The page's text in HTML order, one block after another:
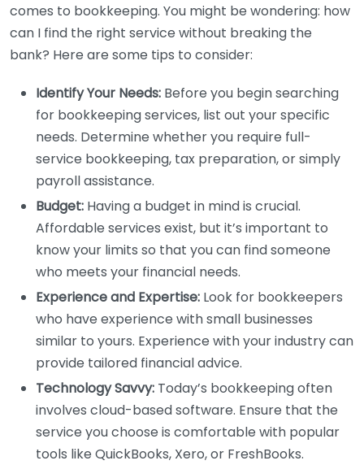
comes to bookkeeping. You might be wondering: how
can I find the right service without breaking the
bank? Here are some tips to consider:
Identify Your Needs: Before you begin searching
for bookkeeping services, list out your specific
needs. Determine whether you require full-
service bookkeeping, tax preparation, or simply
payroll assistance.
Budget: Having a budget in mind is crucial.
Affordable services exist, but it’s important to
know your limits so that you can find someone
who meets your financial needs.
Experience and Expertise: Look for bookkeepers
who have experience with small businesses
similar to yours. Experience with your industry can
provide tailored financial advice.
Technology Savvy: Today’s bookkeeping often
involves cloud-based software. Ensure that the
service you choose is comfortable with popular
tools like QuickBooks, Xero, or FreshBooks.